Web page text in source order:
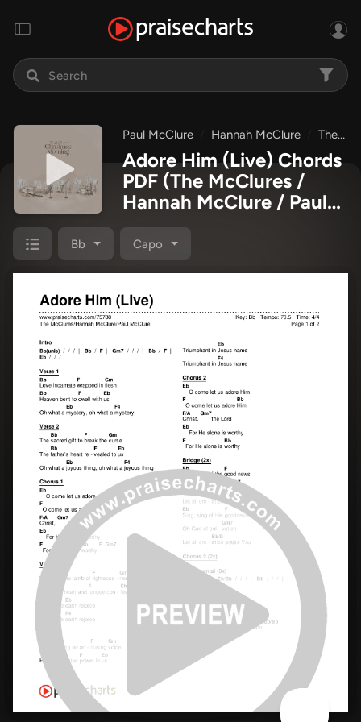
Paul McClure Hannah McClure The McClures
Adore Him (Live) Chords
PDF (The McClures /
Hannah McClure / Paul
McClure)
Bb Capo